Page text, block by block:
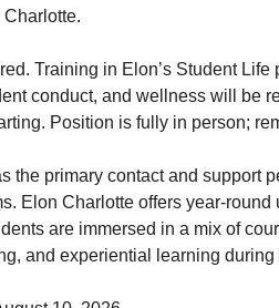
Training in Elon’s Student
conduct, and wellness will be
Position is fully in person;
the primary contact and support
Elon Charlotte offers year-
are immersed in a mix of
and experiential learning during